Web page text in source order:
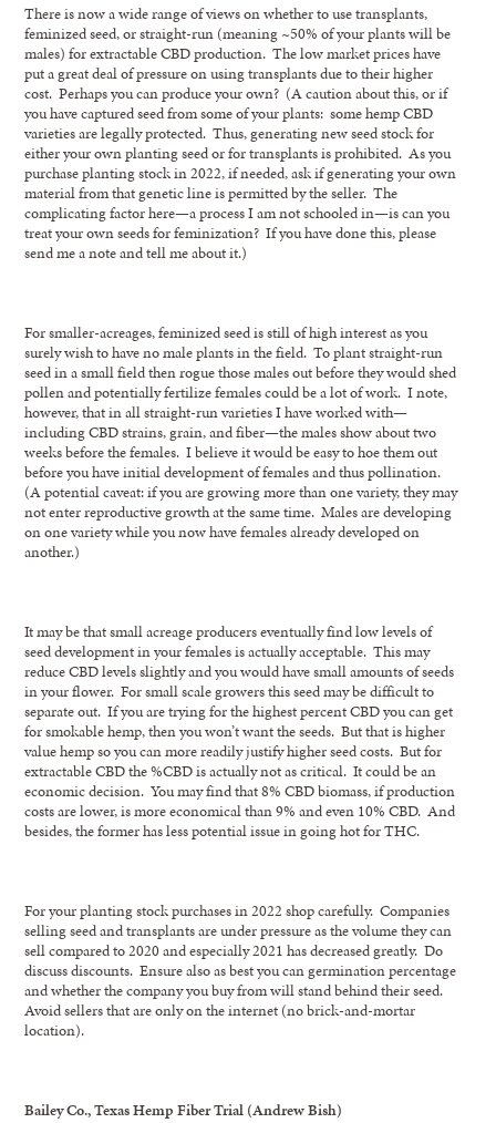
There is now a wide range of views on whether to use transplants,
feminized seed, or straight-run (meaning ~50% of your plants will be
males) for extractable CBD production. The low market prices have
put a great deal of pressure on using transplants due to their higher
cost. Perhaps you can produce your own? (A caution about this, or if
you have captured seed from some of your plants: some hemp CBD
varieties are legally protected. Thus, generating new seed stock for
either your own planting seed or for transplants is prohibited. As you
purchase planting stock in 2022, if needed, ask if generating your own
material from that genetic line is permitted by the seller. The
complicating factor here—a process I am not schooled in—is can you
treat your own seeds for feminization? If you have done this, please
send me a note and tell me about it.)
For smaller-acreages, feminized seed is still of high interest as you
surely wish to have no male plants in the field. To plant straight-run
seed in a small field then rogue those males out before they would shed
pollen and potentially fertilize females could be a lot of work. I note,
however, that in all straight-run varieties I have worked with—
including CBD strains, grain, and fiber—the males show about two
weeks before the females. I believe it would be easy to hoe them out
before you have initial development of females and thus pollination.
(A potential caveat: if you are growing more than one variety, they may
not enter reproductive growth at the same time. Males are developing
on one variety while you now have females already developed on
another.)
It may be that small acreage producers eventually find low levels of
seed development in your females is actually acceptable. This may
reduce CBD levels slightly and you would have small amounts of seeds
in your flower. For small scale growers this seed may be difficult to
separate out. If you are trying for the highest percent CBD you can get
for smokable hemp, then you won’t want the seeds. But that is higher
value hemp so you can more readily justify higher seed costs. But for
extractable CBD the %CBD is actually not as critical. It could be an
economic decision. You may find that 8% CBD biomass, if production
costs are lower, is more economical than 9% and even 10% CBD. And
besides, the former has less potential issue in going hot for THC.
For your planting stock purchases in 2022 shop carefully. Companies
selling seed and transplants are under pressure as the volume they can
sell compared to 2020 and especially 2021 has decreased greatly. Do
discuss discounts. Ensure also as best you can germination percentage
and whether the company you buy from will stand behind their seed.
Avoid sellers that are only on the internet (no brick-and-mortar
location).
Bailey Co., Texas Hemp Fiber Trial (Andrew Bish)